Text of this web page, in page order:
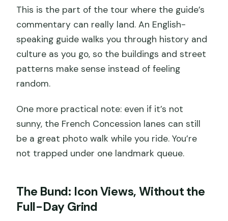
This is the part of the tour where the guide’s
commentary can really land. An English-
speaking guide walks you through history and
culture as you go, so the buildings and street
patterns make sense instead of feeling
random.
One more practical note: even if it’s not
sunny, the French Concession lanes can still
be a great photo walk while you ride. You’re
not trapped under one landmark queue.
The Bund: Icon Views, Without the
Full-Day Grind